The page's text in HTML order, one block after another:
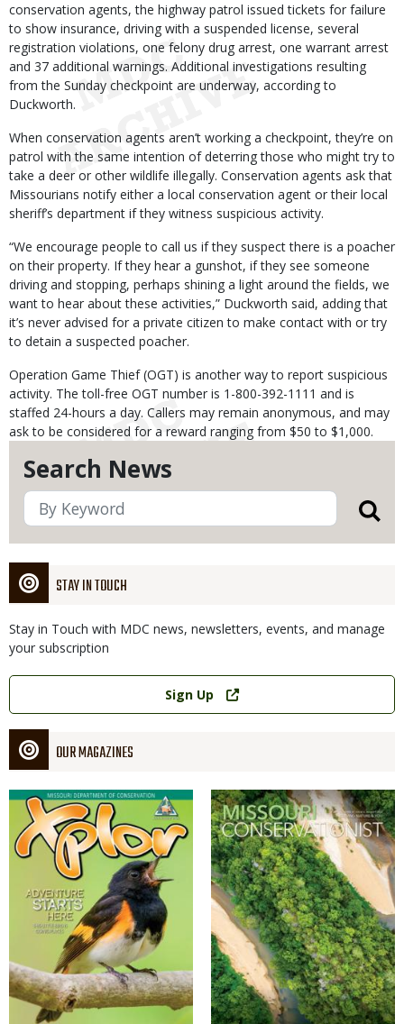
Search News
STAY IN TOUCH
Stay in Touch with MDC news, newsletters, events, and manage
your subscription
Link
Sign Up
OUR MAGAZINES
Magazine
Cover
Magazine
Cover
conservation agents, the highway patrol issued tickets for failure
to show insurance, driving with a suspended license, several
registration violations, one felony drug arrest, one warrant arrest
and 37 additional warnings. Additional investigations resulting
from the Sunday checkpoint are underway, according to
Duckworth.
When conservation agents aren’t working a checkpoint, they’re on
patrol with the same intention of deterring those who might try to
take a deer or other wildlife illegally. Conservation agents ask that
Missourians notify either a local conservation agent or their local
sheriff’s department if they witness suspicious activity.
“We encourage people to call us if they suspect there is a poacher
on their property. If they hear a gunshot, if they see someone
driving and stopping, perhaps shining a light around the fields, we
want to hear about these activities,” Duckworth said, adding that
it’s never advised for a private citizen to make contact with or try
to detain a suspected poacher.
Operation Game Thief (OGT) is another way to report suspicious
activity. The toll-free OGT number is 1-800-392-1111 and is
staffed 24-hours a day. Callers may remain anonymous, and may
ask to be considered for a reward ranging from $50 to $1,000.